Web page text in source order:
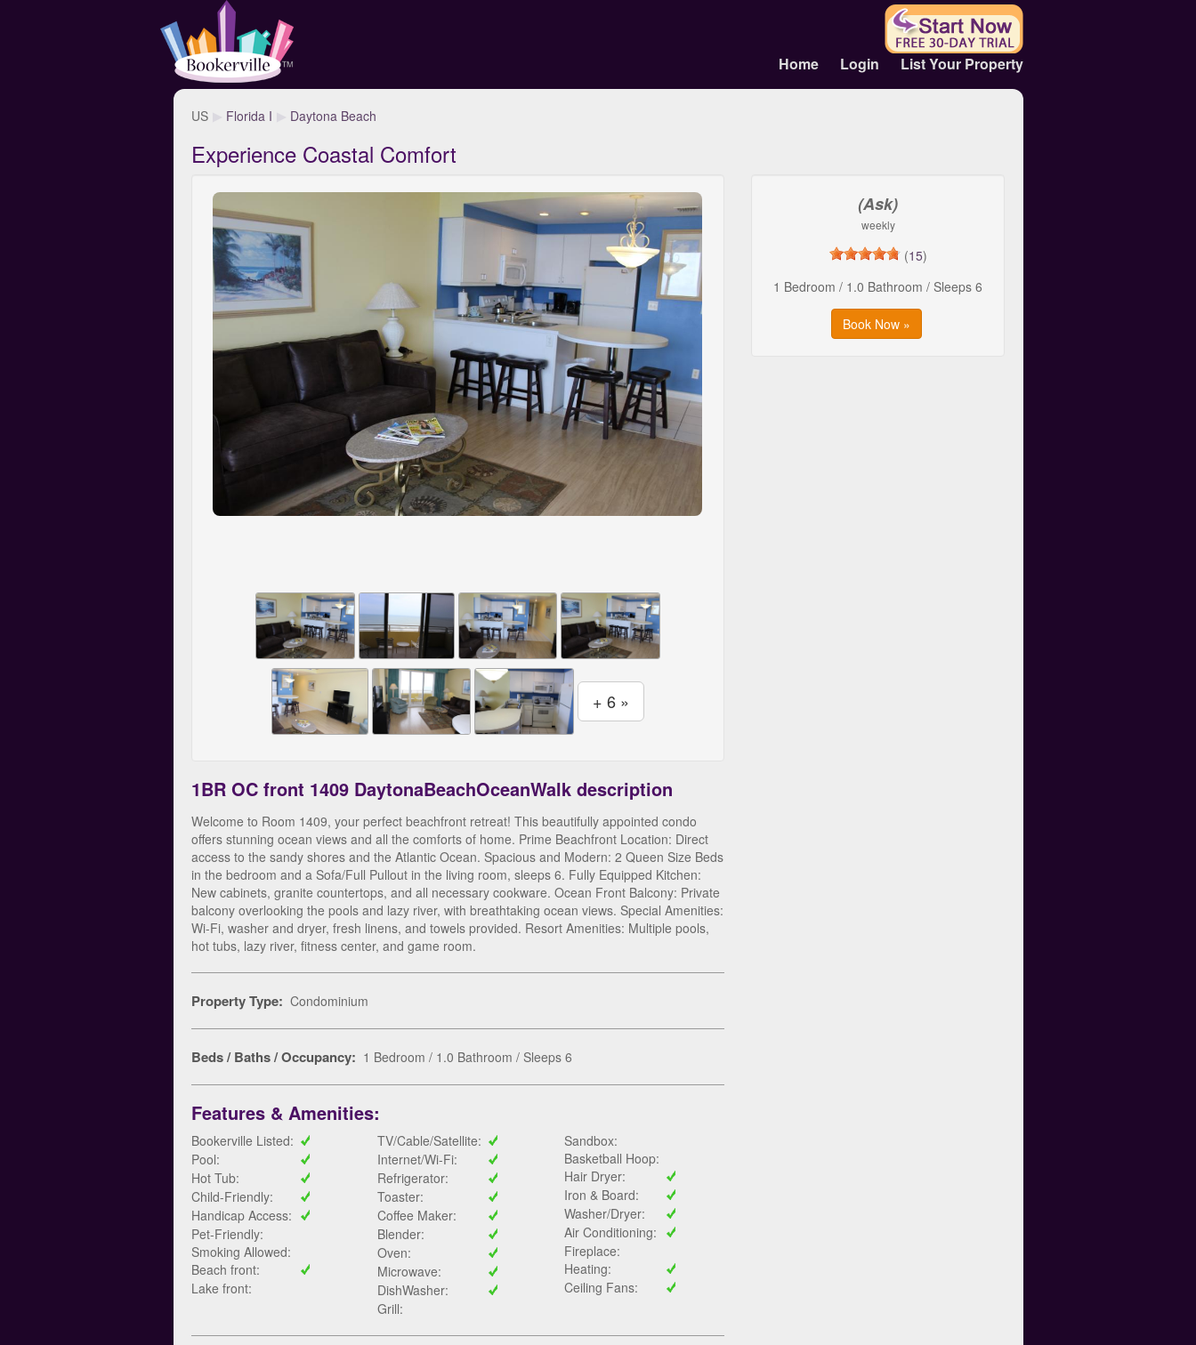
Home Login List Your Property
US Florida I Daytona Beach
Experience Coastal Comfort
+ 6 »
1BR OC front 1409 DaytonaBeachOceanWalk description
Welcome to Room 1409, your perfect beachfront retreat! This beautifully appointed condo
offers stunning ocean views and all the comforts of home. Prime Beachfront Location: Direct
access to the sandy shores and the Atlantic Ocean. Spacious and Modern: 2 Queen Size Beds
in the bedroom and a Sofa/Full Pullout in the living room, sleeps 6. Fully Equipped Kitchen:
New cabinets, granite countertops, and all necessary cookware. Ocean Front Balcony: Private
balcony overlooking the pools and lazy river, with breathtaking ocean views. Special Amenities:
Wi-Fi, washer and dryer, fresh linens, and towels provided. Resort Amenities: Multiple pools,
hot tubs, lazy river, fitness center, and game room.
Property Type: Condominium
Beds / Baths / Occupancy: 1 Bedroom / 1.0 Bathroom / Sleeps 6
Features & Amenities:
Bookerville Listed:
Pool:
Hot Tub:
Child-Friendly:
Handicap Access:
Pet-Friendly:
Smoking Allowed:
Beach front:
Lake front:
TV/Cable/Satellite:
Internet/Wi-Fi:
Refrigerator:
Toaster:
Coffee Maker:
Blender:
Oven:
Microwave:
DishWasher:
Grill:
Sandbox:
Basketball Hoop:
Hair Dryer:
Iron & Board:
Washer/Dryer:
Air Conditioning:
Fireplace:
Heating:
Ceiling Fans:
(Ask)
weekly
(15)
1 Bedroom / 1.0 Bathroom / Sleeps 6
Book Now »